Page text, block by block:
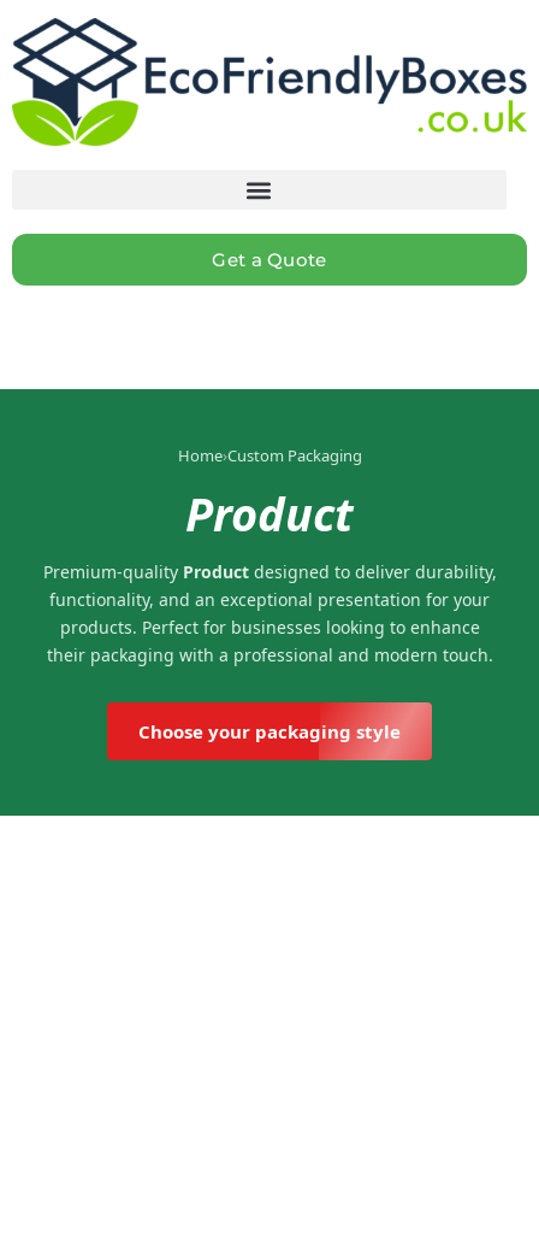
Get a Quote
Home›Custom Packaging
Product
Premium-quality Productdesigned to deliver durability,
functionality, and an exceptional presentation for your
products. Perfect for businesses looking to enhance
their packaging with a professional and modern touch.
Choose your packaging style